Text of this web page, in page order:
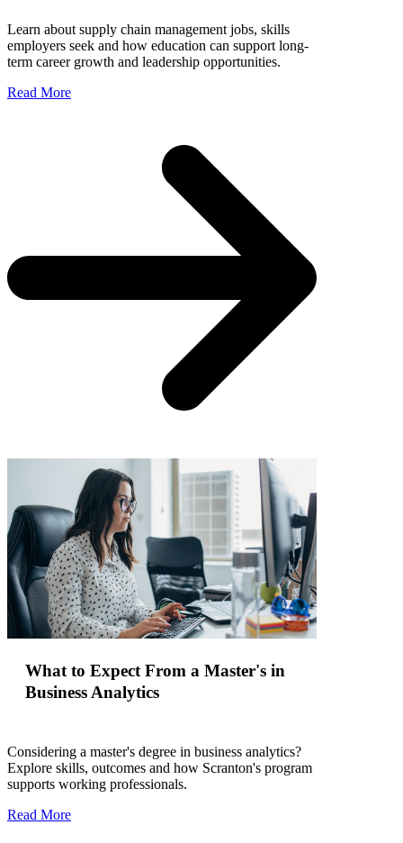
Learn about supply chain management jobs, skills
employers seek and how education can support long-
term career growth and leadership opportunities.
Read More
What to Expect From a Master's in
Business Analytics
Considering a master's degree in business analytics?
Explore skills, outcomes and how Scranton's program
supports working professionals.
Read More